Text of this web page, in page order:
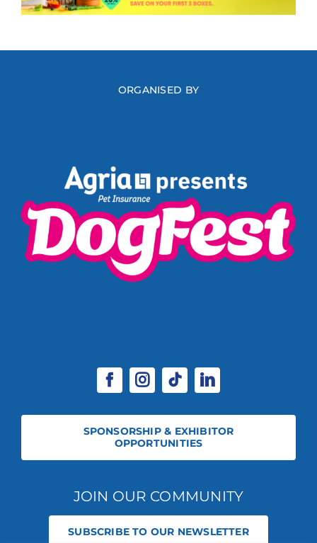
ORGANISED BY
SPONSORSHIP & EXHIBITOR
OPPORTUNITIES
JOIN OUR COMMUNITY
SUBSCRIBE TO OUR NEWSLETTER